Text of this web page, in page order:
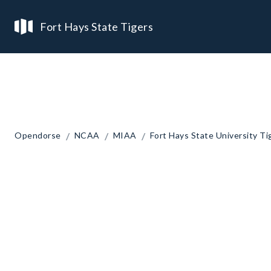
Fort Hays State Tigers
Opendorse / NCAA / MIAA / Fort Hays State University